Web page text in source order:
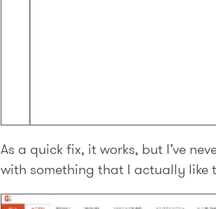
As a quick fix, it works, but I’ve
with something that I actually like